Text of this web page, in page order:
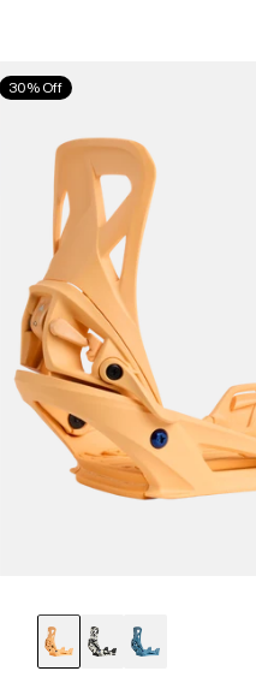
Men's
Burton
Snowboard
Bindings
30% Off